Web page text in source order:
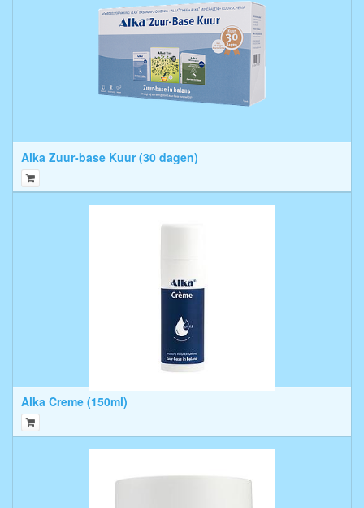
Alka Zuur-base Kuur (30 dagen)
Alka Creme (150ml)